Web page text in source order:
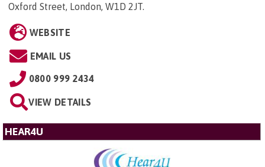
Oxford Street, London, W1D 2JT.
WEBSITE
EMAIL US
0800 999 2434
VIEW DETAILS
HEAR4U